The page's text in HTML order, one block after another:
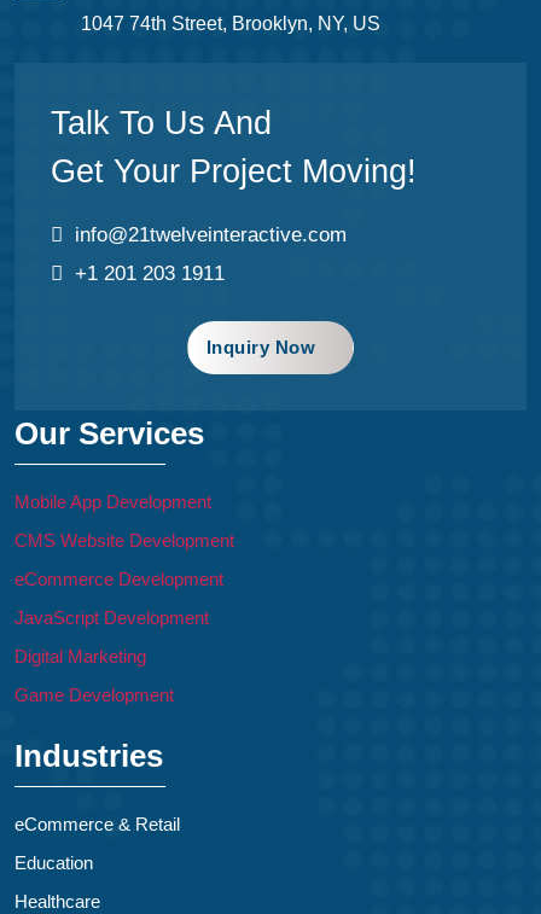
1047 74th Street, Brooklyn, NY, US
Talk To Us And
Get Your Project Moving!
info@21twelveinteractive.com
+1 201 203 1911
Inquiry Now
Our Services
Mobile App Development
CMS Website Development
eCommerce Development
JavaScript Development
Digital Marketing
Game Development
Industries
eCommerce & Retail
Education
Healthcare